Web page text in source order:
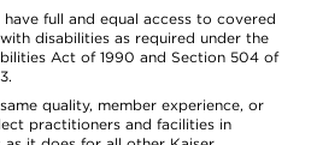
have full and equal access to covered
disabilities as required under the
Act of 1990 and Section 504 of
quality, member experience, or
practitioners and facilities in